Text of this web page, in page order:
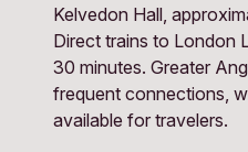
Kelvedon Hall,
Direct trains to London
30 minutes. Greater
frequent connections,
available for travelers.